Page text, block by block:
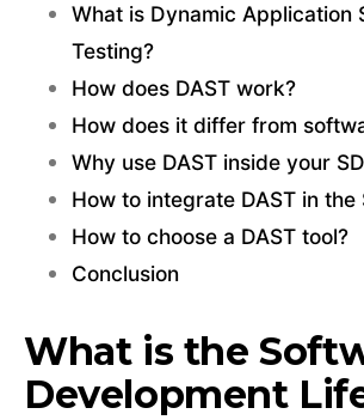
What is Dynamic Application
Testing?
How does DAST work?
How does it differ from
Why use DAST inside your
How to integrate DAST in the
How to choose a DAST tool?
Conclusion
What is the
Development